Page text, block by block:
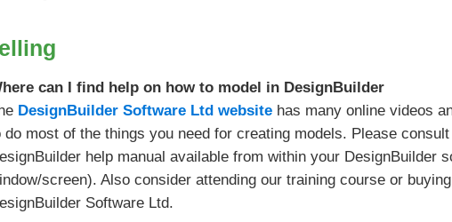
can I find help on how to model in DesignBuilder
DesignBuilder Software Ltd website has many online videos
do most of the things you need for creating models. Please
help manual available from within your DesignBuilder
screen). Also consider attending our training course or
Software Ltd.